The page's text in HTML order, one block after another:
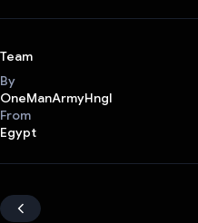
Team
By
OneManArmyHngl
From
Egypt